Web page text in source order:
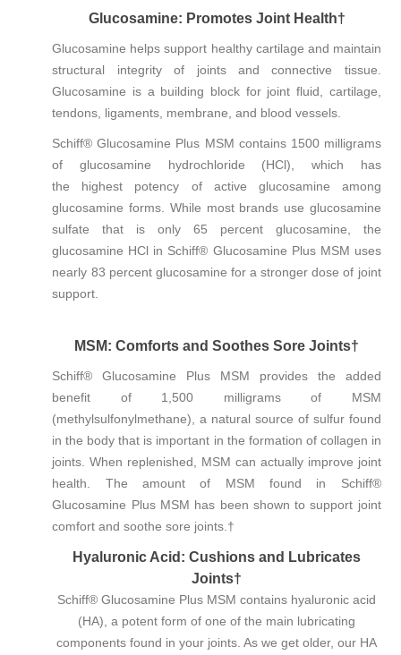
Glucosamine: Promotes Joint Health†
Glucosamine helps support healthy cartilage and maintain
structural integrity of joints and connective tissue.
Glucosamine is a building block for joint fluid, cartilage,
tendons, ligaments, membrane, and blood vessels.
Schiff® Glucosamine Plus MSM contains 1500 milligrams
of glucosamine hydrochloride (HCl), which has
the highest potency of active glucosamine among
glucosamine forms. While most brands use glucosamine
sulfate that is only 65 percent glucosamine, the
glucosamine HCl in Schiff® Glucosamine Plus MSM uses
nearly 83 percent glucosamine for a stronger dose of joint
support.
MSM: Comforts and Soothes Sore Joints†
Schiff® Glucosamine Plus MSM provides the added
benefit of 1,500 milligrams of MSM
(methylsulfonylmethane), a natural source of sulfur found
in the body that is important in the formation of collagen in
joints. When replenished, MSM can actually improve joint
health. The amount of MSM found in Schiff®
Glucosamine Plus MSM has been shown to support joint
comfort and soothe sore joints.†
Hyaluronic Acid: Cushions and Lubricates
Joints†
Schiff® Glucosamine Plus MSM contains hyaluronic acid
(HA), a potent form of one of the main lubricating
components found in your joints. As we get older, our HA